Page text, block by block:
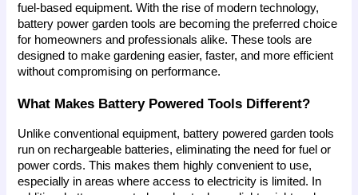
fuel-based equipment. With the rise of modern technology,
battery power garden tools are becoming the preferred choice
for homeowners and professionals alike. These tools are
designed to make gardening easier, faster, and more efficient
without compromising on performance.
What Makes Battery Powered Tools Different?
Unlike conventional equipment, battery powered garden tools
run on rechargeable batteries, eliminating the need for fuel or
power cords. This makes them highly convenient to use,
especially in areas where access to electricity is limited. In